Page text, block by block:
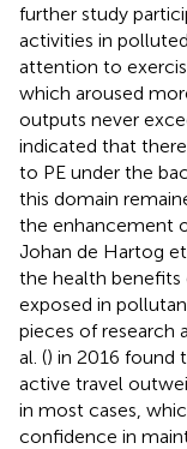
further study
activities in
attention to
which aroused
outputs never
indicated that
to PE under the
this domain
the enhancement
Johan de Hartog et
the health benefits
exposed in
pieces of research
al. () in 2016 found
active travel
in most cases,
confidence in